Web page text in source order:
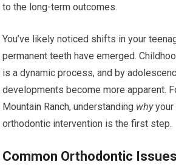
to the long-term outcomes.
You’ve likely noticed shifts in your
permanent teeth have emerged.
is a dynamic process, and by
developments become more apparent.
Mountain Ranch, understanding whyyour
orthodontic intervention is the first step.
Common Orthodontic